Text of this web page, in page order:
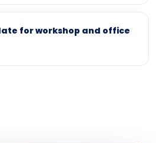
for workshop and office